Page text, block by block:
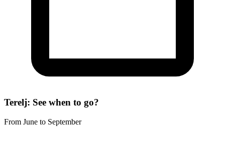
Terelj: See when to go?
From June to September